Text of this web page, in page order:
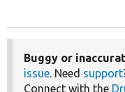
Buggy or
issue. Need support
Connect with the